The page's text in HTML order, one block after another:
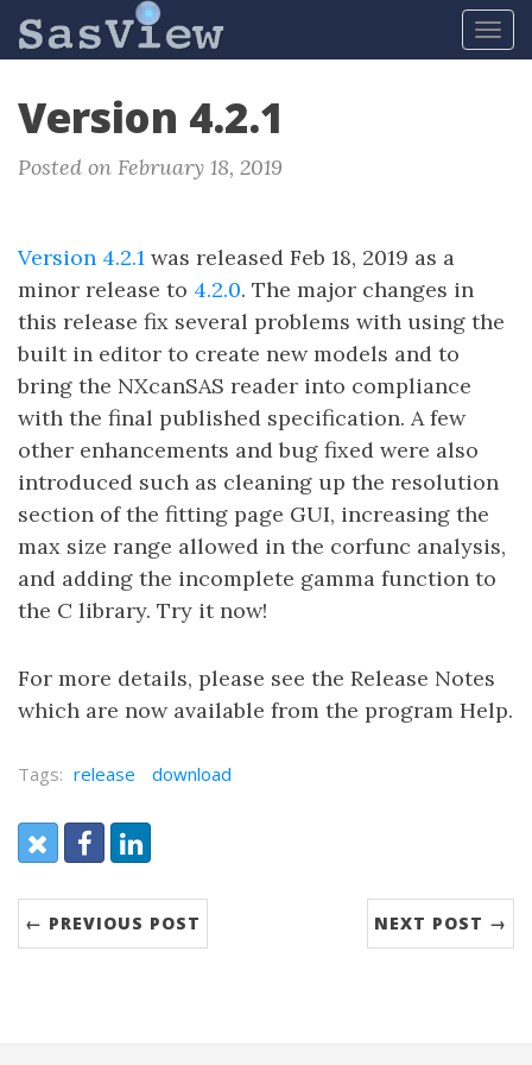
Version 4.2.1
Posted on February 18, 2019
Version 4.2.1 was released Feb 18, 2019 as a
minor release to 4.2.0. The major changes in
this release fix several problems with using the
built in editor to create new models and to
bring the NXcanSAS reader into compliance
with the final published specification. A few
other enhancements and bug fixed were also
introduced such as cleaning up the resolution
section of the fitting page GUI, increasing the
max size range allowed in the corfunc analysis,
and adding the incomplete gamma function to
the C library. Try it now!
For more details, please see the Release Notes
which are now available from the program Help.
Tags: release download
Share:
X (Twitter)FacebookLinkedIn
← PREVIOUS POST NEXT POST →